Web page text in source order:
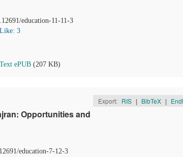
education-11-11-3
Like: 3
ePUB (207 KB)
Export: RIS | BibTeX |
Opportunities and
education-7-12-3